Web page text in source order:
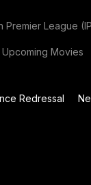
Premier League
Upcoming Movies
Redressal